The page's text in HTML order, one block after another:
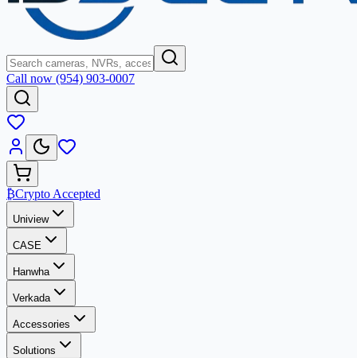
Call now (954) 903-0007
₿Crypto Accepted
Uniview
CASE
Hanwha
Verkada
Accessories
Solutions